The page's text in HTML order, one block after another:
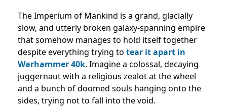
The Imperium of Mankind is a grand, glacially
slow, and utterly broken galaxy-spanning empire
that somehow manages to hold itself together
despite everything trying to tear it apart in
Warhammer 40k. Imagine a colossal, decaying
juggernaut with a religious zealot at the wheel
and a bunch of doomed souls hanging onto the
sides, trying not to fall into the void.